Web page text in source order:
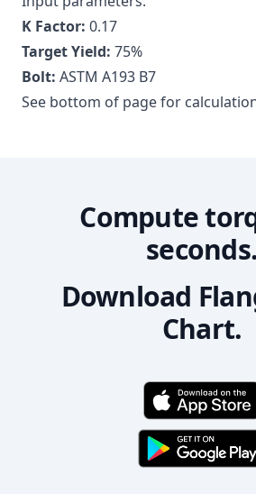
K Factor: 0.17
Target Yield: 75%
Bolt: ASTM A193 B7
See bottom of page for
Compute
seconds.
Download
Chart.